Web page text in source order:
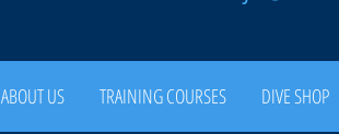
ABOUT US TRAINING COURSES DIVE SHOP